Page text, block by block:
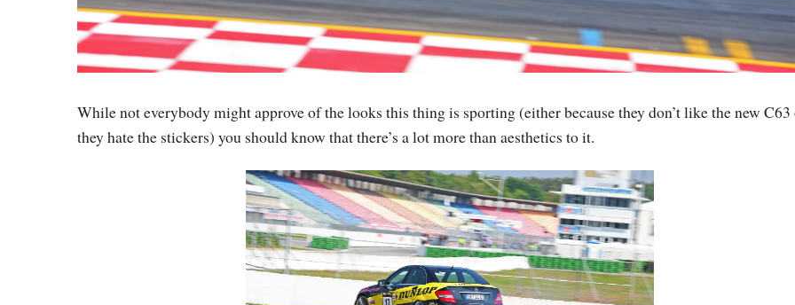
While not everybody might approve of the looks this thing is sporting (either because they don’t like the new C63
they hate the stickers) you should know that there’s a lot more than aesthetics to it.